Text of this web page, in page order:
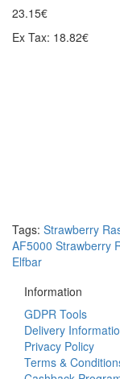
23.15€
Ex Tax: 18.82€
Tags: Strawberry
AF5000 Strawberry
Elfbar
Information
GDPR Tools
Delivery
Privacy Policy
Terms &